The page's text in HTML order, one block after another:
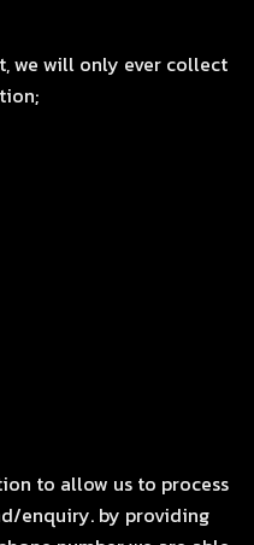
we will only ever collect
to allow us to process
enquiry. by providing